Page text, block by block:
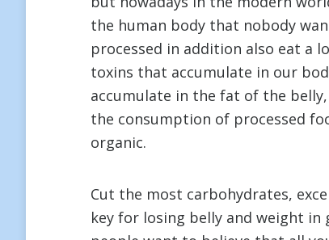
the human body that nobody
processed in addition also eat a
toxins that accumulate in our
accumulate in the fat of the
the consumption of processed
organic.
Cut the most carbohydrates,
key for losing belly and weight